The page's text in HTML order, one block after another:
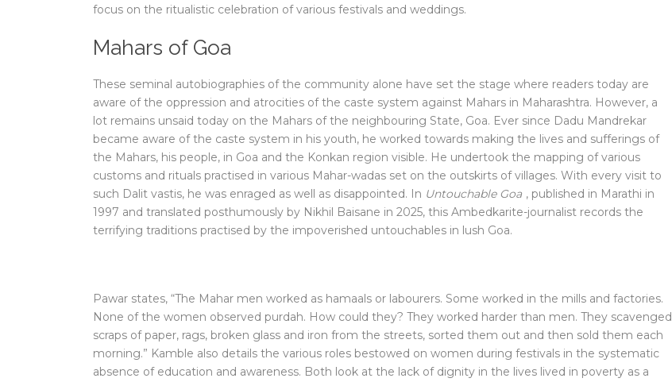
focus on the ritualistic celebration of various festivals and weddings.
Mahars of Goa
These seminal autobiographies of the community alone have set the stage where readers today are
aware of the oppression and atrocities of the caste system against Mahars in Maharashtra. However, a
lot remains unsaid today on the Mahars of the neighbouring State, Goa. Ever since Dadu Mandrekar
became aware of the caste system in his youth, he worked towards making the lives and sufferings of
the Mahars, his people, in Goa and the Konkan region visible. He undertook the mapping of various
customs and rituals practised in various Mahar-wadas set on the outskirts of villages. With every visit to
such Dalit vastis, he was enraged as well as disappointed. In Untouchable Goa , published in Marathi in
1997 and translated posthumously by Nikhil Baisane in 2025, this Ambedkarite-journalist records the
terrifying traditions practised by the impoverished untouchables in lush Goa.
Pawar states, “The Mahar men worked as hamaals or labourers. Some worked in the mills and factories.
None of the women observed purdah. How could they? They worked harder than men. They scavenged
scraps of paper, rags, broken glass and iron from the streets, sorted them out and then sold them each
morning.” Kamble also details the various roles bestowed on women during festivals in the systematic
absence of education and awareness. Both look at the lack of dignity in the lives lived in poverty as a